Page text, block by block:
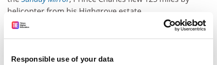
Responsible use of your data
helicopter from his Highgrove estate
in Gloucestershire to the
University of Cambridgeto
tell students: “We have run out of time now to rescue
said to have then flown a further 50 miles to see the